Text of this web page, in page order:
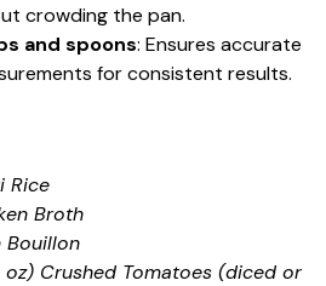
crowding the pan.
and spoons: Ensures accurate
for consistent results.
Rice
Broth
Bouillon
oz) Crushed Tomatoes (diced or